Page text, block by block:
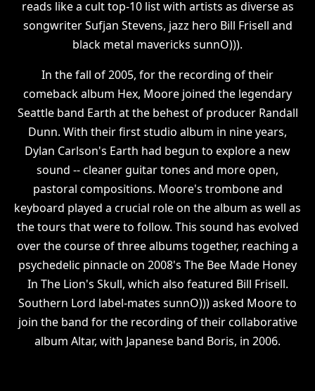
reads like a cult top-10 list with artists as diverse as
songwriter Sufjan Stevens, jazz hero Bill Frisell and
black metal mavericks sunnO))).
In the fall of 2005, for the recording of their
comeback album Hex, Moore joined the legendary
Seattle band Earth at the behest of producer Randall
Dunn. With their first studio album in nine years,
Dylan Carlson's Earth had begun to explore a new
sound -- cleaner guitar tones and more open,
pastoral compositions. Moore's trombone and
keyboard played a crucial role on the album as well as
the tours that were to follow. This sound has evolved
over the course of three albums together, reaching a
psychedelic pinnacle on 2008's The Bee Made Honey
In The Lion's Skull, which also featured Bill Frisell.
Southern Lord label-mates sunnO))) asked Moore to
join the band for the recording of their collaborative
album Altar, with Japanese band Boris, in 2006.